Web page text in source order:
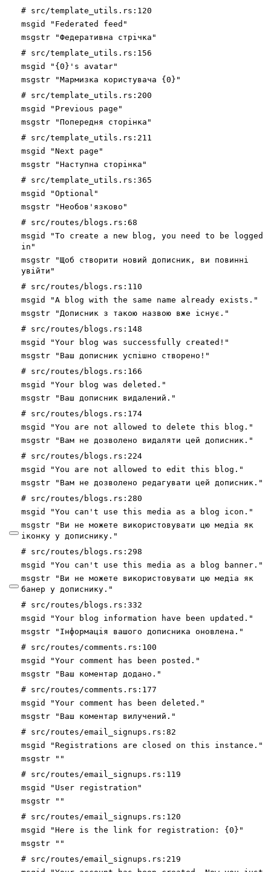
# src/template_utils.rs:120
msgid "Federated feed"
msgstr "Федеративна стрічка"
# src/template_utils.rs:156
msgid "{0}'s avatar"
msgstr "Мармизка користувача {0}"
# src/template_utils.rs:200
msgid "Previous page"
msgstr "Попередня сторінка"
# src/template_utils.rs:211
msgid "Next page"
msgstr "Наступна сторінка"
# src/template_utils.rs:365
msgid "Optional"
msgstr "Необов'язково"
# src/routes/blogs.rs:68
msgid "To create a new blog, you need to be logged
in"
msgstr "Щоб створити новий дописник, ви повинні
увійти"
# src/routes/blogs.rs:110
msgid "A blog with the same name already exists."
msgstr "Дописник з такою назвою вже існує."
# src/routes/blogs.rs:148
msgid "Your blog was successfully created!"
msgstr "Ваш дописник успішно створено!"
# src/routes/blogs.rs:166
msgid "Your blog was deleted."
msgstr "Ваш дописник видалений."
# src/routes/blogs.rs:174
msgid "You are not allowed to delete this blog."
msgstr "Вам не дозволено видаляти цей дописник."
# src/routes/blogs.rs:224
msgid "You are not allowed to edit this blog."
msgstr "Вам не дозволено редагувати цей дописник."
# src/routes/blogs.rs:280
msgid "You can't use this media as a blog icon."
msgstr "Ви не можете використовувати цю медіа як
іконку у дописнику."
# src/routes/blogs.rs:298
msgid "You can't use this media as a blog banner."
msgstr "Ви не можете використовувати цю медіа як
банер у дописнику."
# src/routes/blogs.rs:332
msgid "Your blog information have been updated."
msgstr "Інформація вашого дописника оновлена."
# src/routes/comments.rs:100
msgid "Your comment has been posted."
msgstr "Ваш коментар додано."
# src/routes/comments.rs:177
msgid "Your comment has been deleted."
msgstr "Ваш коментар вилучений."
# src/routes/email_signups.rs:82
msgid "Registrations are closed on this instance."
msgstr ""
# src/routes/email_signups.rs:119
msgid "User registration"
msgstr ""
# src/routes/email_signups.rs:120
msgid "Here is the link for registration: {0}"
msgstr ""
# src/routes/email_signups.rs:219